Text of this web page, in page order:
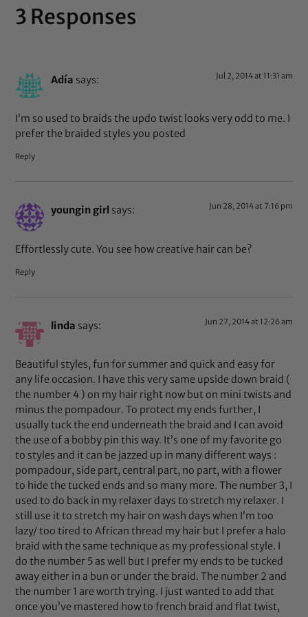
3 Responses
Adía says: Jul 2, 2014 at 11:31 am
I’m so used to braids the updo twist looks very odd to me. I
prefer the braided styles you posted
Reply
youngin girl says: Jun 28, 2014 at 7:16 pm
Effortlessly cute. You see how creative hair can be?
Reply
linda says: Jun 27, 2014 at 12:26 am
Beautiful styles, fun for summer and quick and easy for
any life occasion. I have this very same upside down braid (
the number 4 ) on my hair right now but on mini twists and
minus the pompadour. To protect my ends further, I
usually tuck the end underneath the braid and I can avoid
the use of a bobby pin this way. It’s one of my favorite go
to styles and it can be jazzed up in many different ways :
pompadour, side part, central part, no part, with a flower
to hide the tucked ends and so many more. The number 3, I
used to do back in my relaxer days to stretch my relaxer. I
still use it to stretch my hair on wash days when I’m too
lazy/ too tired to African thread my hair but I prefer a halo
braid with the same technique as my professional style. I
do the number 5 as well but I prefer my ends to be tucked
away either in a bun or under the braid. The number 2 and
the number 1 are worth trying. I just wanted to add that
once you’ve mastered how to french braid and flat twist,